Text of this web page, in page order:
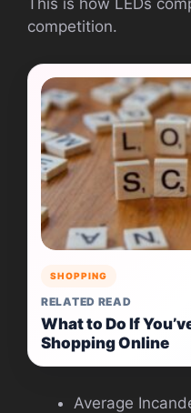
competition.
SHOPPING
RELATED READ
What to Do If
Shopping Online
Average